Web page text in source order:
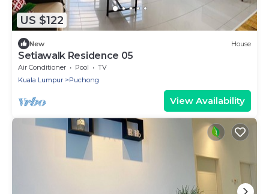
US $122
New House
Setiawalk Residence 05
Air Conditioner Pool
TV
Kuala Lumpur
Puchong
View Availability